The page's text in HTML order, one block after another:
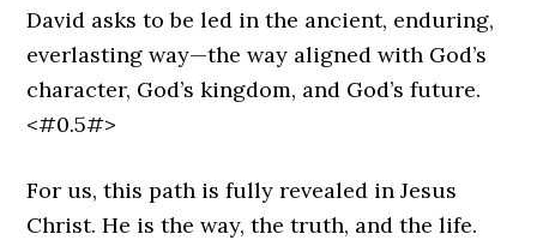
David asks to be led in the ancient, enduring,
everlasting way—the way aligned with God’s
character, God’s kingdom, and God’s future.
<#0.5#>
For us, this path is fully revealed in Jesus
Christ. He is the way, the truth, and the life.